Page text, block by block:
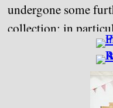
undergone some
collection; in
although taken on
from the A200,
quality lens as the